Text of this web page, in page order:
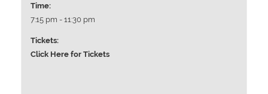
Time:
7:15 pm - 11:30 pm
Tickets:
Click Here for Tickets